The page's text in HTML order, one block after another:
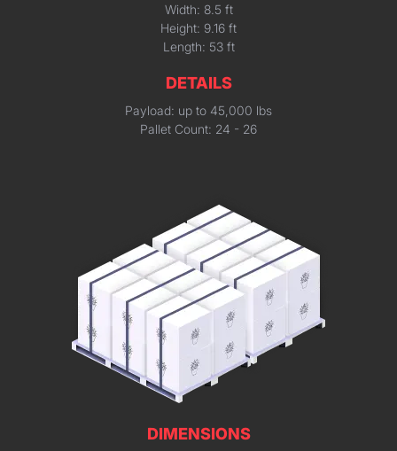
Width: 8.5 ft
Height: 9.16 ft
Length: 53 ft
DETAILS
Payload: up to 45,000 lbs
Pallet Count: 24 - 26
DIMENSIONS